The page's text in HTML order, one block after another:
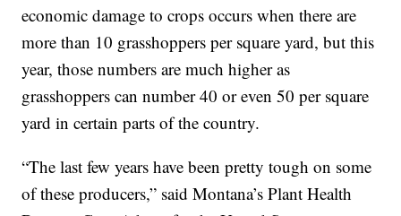
economic damage to crops occurs when there are
more than 10 grasshoppers per square yard, but this
year, those numbers are much higher as
grasshoppers can number 40 or even 50 per square
yard in certain parts of the country.
“The last few years have been pretty tough on some
of these producers,” said Montana’s Plant Health